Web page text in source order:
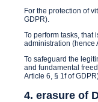
For the protection of
GDPR).
To perform tasks, that
administration (hence
To safeguard the
and fundamental
Article 6, § 1f of
4. erasure of